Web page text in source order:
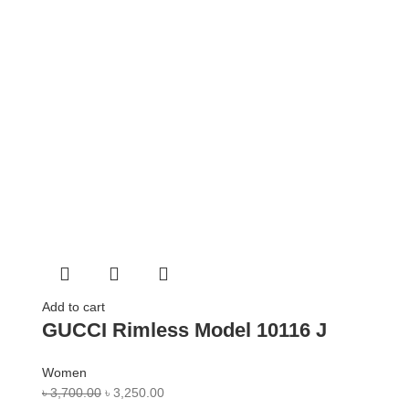
Add to cart
GUCCI Rimless Model 10116 J
Women
৳3,700.00 ৳ 3,250.00